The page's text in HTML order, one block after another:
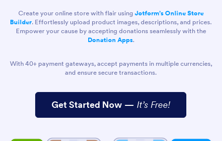
Create your online store with flair using Jotform’s Online Store
Builder. Effortlessly upload product images, descriptions, and prices.
Empower your cause by accepting donations seamlessly with the
Donation Apps.
With 40+ payment gateways, accept payments in multiple currencies,
and ensure secure transactions.
Get Started Now —It’s Free!